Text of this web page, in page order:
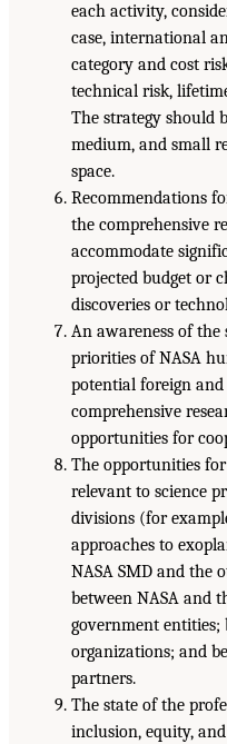
each activity,
case, international
category and cost
technical risk,
The strategy should
medium, and small
space.
Recommendations
the comprehensive
accommodate
projected budget or
discoveries or
An awareness of the
priorities of NASA
potential foreign and
comprehensive
opportunities for
The opportunities
relevant to science
divisions (for
approaches to
NASA SMD and the
between NASA and
government entities;
organizations; and
partners.
The state of the
inclusion, equity,